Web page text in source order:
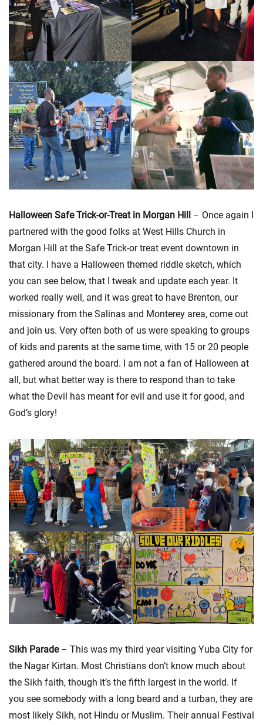
Halloween Safe Trick-or-Treat in Morgan Hill
– Once again I
partnered with the good folks at West Hills Church in
Morgan Hill at the Safe Trick-or treat event downtown in
that city. I have a Halloween themed riddle sketch, which
you can see below, that I tweak and update each year. It
worked really well, and it was great to have Brenton, our
missionary from the Salinas and Monterey area, come out
and join us. Very often both of us were speaking to groups
of kids and parents at the same time, with 15 or 20 people
gathered around the board. I am not a fan of Halloween at
all, but what better way is there to respond than to take
what the Devil has meant for evil and use it for good, and
God’s glory!
Sikh Parade– This was my third year visiting Yuba City for
the Nagar Kirtan. Most Christians don’t know much about
the Sikh faith, though it’s the fifth largest in the world. If
you see somebody with a long beard and a turban, they are
most likely Sikh, not Hindu or Muslim. Their annual Festival